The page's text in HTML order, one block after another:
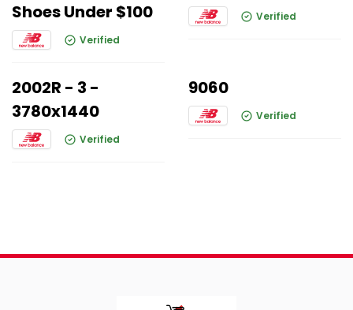
Shoes Under $100
Verified
Verified
2002R - 3 -
3780x1440
Verified
9060
Verified